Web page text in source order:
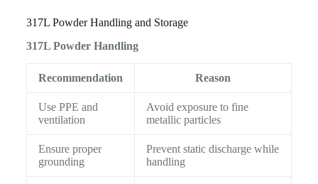
317L Powder Handling and Storage
317L Powder Handling
Recommendation Reason
Use PPE and
ventilation
Avoid exposure to fine
metallic particles
Ensure proper
grounding
Prevent static discharge while
handling